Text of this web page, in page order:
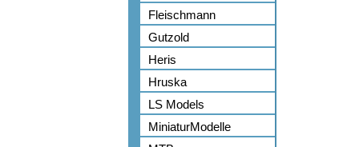
Fleischmann
Gutzold
Heris
Hruska
LS Models
MiniaturModelle